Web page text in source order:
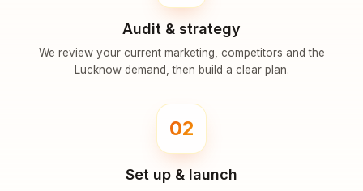
Audit & strategy
We review your current marketing, competitors and the
Lucknow demand, then build a clear plan.
02
Set up & launch